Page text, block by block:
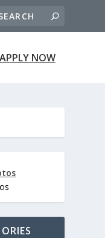
APPLY NOW